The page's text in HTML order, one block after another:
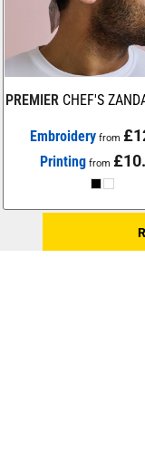
PREMIER CHEF'S
Embroidery from
Printing from